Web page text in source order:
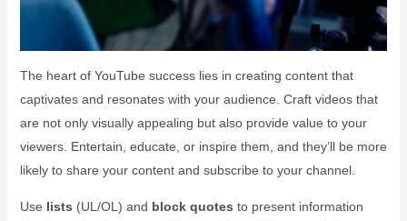
The heart of YouTube success lies in creating content that
captivates and resonates with your audience. Craft videos that
are not only visually appealing but also provide value to your
viewers. Entertain, educate, or inspire them, and they’ll be more
likely to share your content and subscribe to your channel.
Use lists (UL/OL) and block quotes to present information